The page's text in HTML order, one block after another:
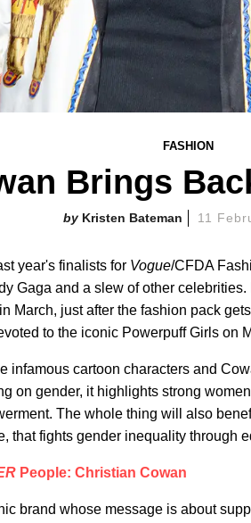
FASHION
Brings
Kristen Bateman 11
year's finalists for Vogue/CFDA
Gaga and a slew of other celebrities.
March, just after the fashion pack
to the iconic Powerpuff Girls on
infamous cartoon characters and
on gender, it highlights strong
The whole thing will also
that fights gender inequality through
People: Christian Cowan
brand whose message is about